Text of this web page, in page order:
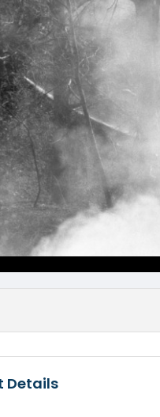
Details